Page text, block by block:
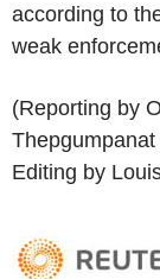
according to
weak
(Reporting by
Editing by